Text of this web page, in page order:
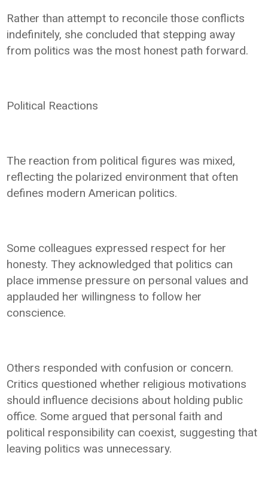
Rather than attempt to reconcile those conflicts
indefinitely, she concluded that stepping away
from politics was the most honest path forward.
Political Reactions
The reaction from political figures was mixed,
reflecting the polarized environment that often
defines modern American politics.
Some colleagues expressed respect for her
honesty. They acknowledged that politics can
place immense pressure on personal values and
applauded her willingness to follow her
conscience.
Others responded with confusion or concern.
Critics questioned whether religious motivations
should influence decisions about holding public
office. Some argued that personal faith and
political responsibility can coexist, suggesting that
leaving politics was unnecessary.